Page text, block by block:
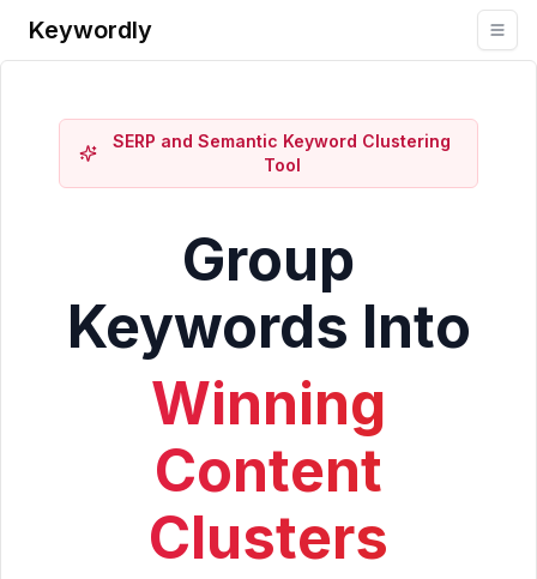
Keywordly
SERP and Semantic Keyword Clustering
Tool
Group
Keywords Into
Winning
Content
Clusters